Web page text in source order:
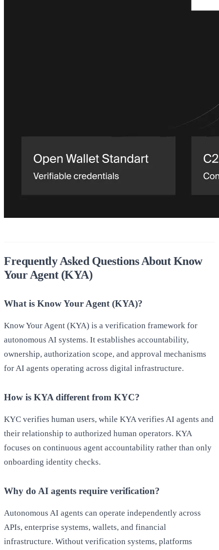
Frequently Asked Questions About Know
Your Agent (KYA)
What is Know Your Agent (KYA)?
Know Your Agent (KYA) is a verification framework for
autonomous AI systems. It establishes accountability,
ownership, authorization scope, and approval mechanisms
for AI agents operating across digital infrastructure.
How is KYA different from KYC?
KYC verifies human users, while KYA verifies AI agents and
their relationship to authorized human operators. KYA
focuses on continuous agent accountability rather than only
onboarding identity checks.
Why do AI agents require verification?
Autonomous AI agents can operate independently across
APIs, enterprise systems, wallets, and financial
infrastructure. Without verification systems, platforms